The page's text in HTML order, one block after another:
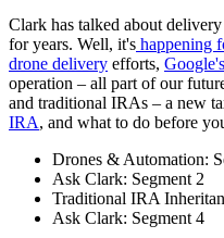
Clark has talked about
for years. Well, it's happening
drone delivery efforts,
operation – all part of our
and traditional IRAs – a new
IRA, and what to do before
Drones & Automation:
Ask Clark: Segment 2
Traditional IRA
Ask Clark: Segment 4